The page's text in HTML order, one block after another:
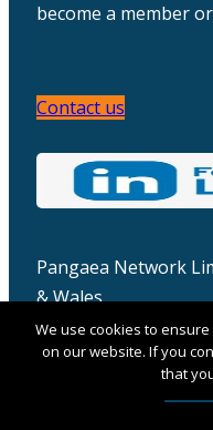
become a member
Contact us
Pangaea Network
& Wales
Company number:
We use cookies to
on our website. If you
that